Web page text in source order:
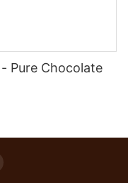
Pure Chocolate